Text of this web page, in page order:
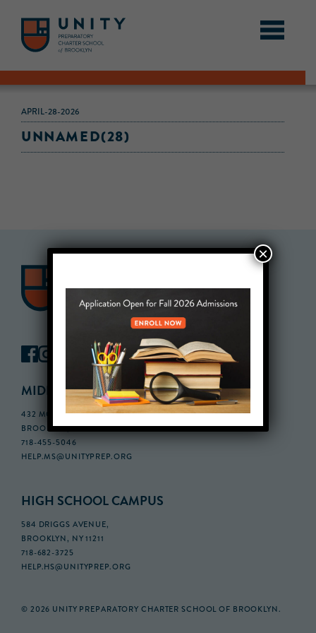
APRIL-28-2026
UNNAMED(28)
MIDDLE SCHOOL CAMPUS
432 MONROE STREET, 3RD FLOOR,
BROOKLYN, NY 11221
718-455-5046
HELP.MS@UNITYPREP.ORG
HIGH SCHOOL CAMPUS
584 DRIGGS AVENUE,
BROOKLYN, NY 11211
718-682-3725
HELP.HS@UNITYPREP.ORG
© 2026 UNITY PREPARATORY CHARTER SCHOOL OF BROOKLYN.
×